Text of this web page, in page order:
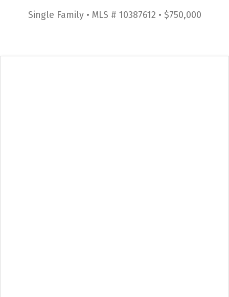
Single Family • MLS # 10387612 • $750,000